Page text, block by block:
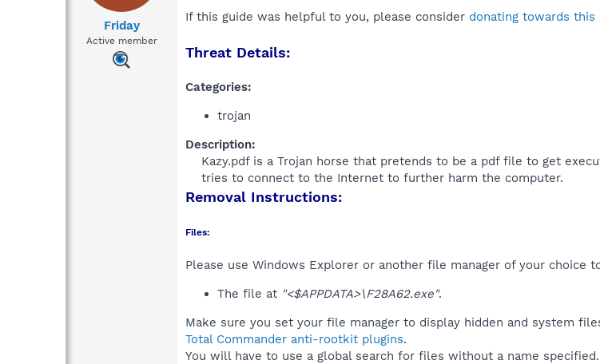
t
e
Friday
Active member
If this guide was helpful to you, please consider donating towards this
Threat Details:
Categories:
trojan
Description:
Kazy.pdf is a Trojan horse that pretends to be a pdf file to get
tries to connect to the Internet to further harm the computer.​
Removal Instructions:
Files:
Please use Windows Explorer or another file manager of your choice
The file at "<$APPDATA>\F28A62.exe".
Make sure you set your file manager to display hidden and system
Total Commander anti-rootkit plugins.
You will have to use a global search for files without a name specified.